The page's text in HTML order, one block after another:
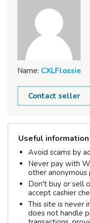
Name: CXLFlossie
Contact seller
Useful information
Avoid scams by
Never pay with
other anonymous
Don't buy or sell
accept cashier
This site is never
does not handle